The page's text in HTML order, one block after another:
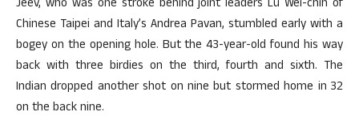
Jeev, who was one stroke behind joint leaders Lu Wei-chih of
Chinese Taipei and Italy’s Andrea Pavan, stumbled early with a
bogey on the opening hole. But the 43-year-old found his way
back with three birdies on the third, fourth and sixth. The
Indian dropped another shot on nine but stormed home in 32
on the back nine.